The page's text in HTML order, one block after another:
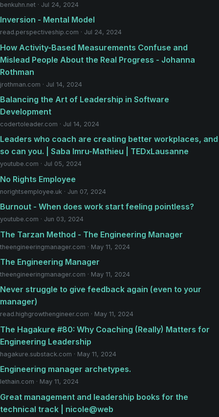
benkuhn.net · Jul 24, 2024
Inversion - Mental Model
read.perspectiveship.com · Jul 24, 2024
How Activity-Based Measurements Confuse and
Mislead People About the Real Progress - Johanna
Rothman
jrothman.com · Jul 14, 2024
Balancing the Art of Leadership in Software
Development
codertoleader.com · Jul 14, 2024
Leaders who coach are creating better workplaces, and
so can you. | Saba Imru-Mathieu | TEDxLausanne
youtube.com · Jul 05, 2024
No Rights Employee
norightsemployee.uk · Jun 07, 2024
Burnout - When does work start feeling pointless?
youtube.com · Jun 03, 2024
The Tarzan Method - The Engineering Manager
theengineeringmanager.com · May 11, 2024
The Engineering Manager
theengineeringmanager.com · May 11, 2024
Never struggle to give feedback again (even to your
manager)
read.highgrowthengineer.com · May 11, 2024
The Hagakure #80: Why Coaching (Really) Matters for
Engineering Leadership
hagakure.substack.com · May 11, 2024
Engineering manager archetypes.
lethain.com · May 11, 2024
Great management and leadership books for the
technical track | nicole@web